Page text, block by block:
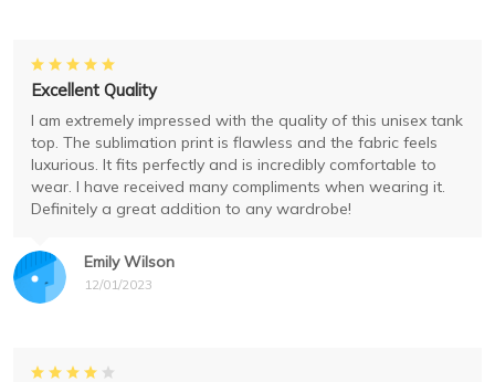
Emily Wilson
12/01/2023
Excellent Quality
I am extremely impressed with the quality of this unisex tank
top. The sublimation print is flawless and the fabric feels
luxurious. It fits perfectly and is incredibly comfortable to
wear. I have received many compliments when wearing it.
Definitely a great addition to any wardrobe!